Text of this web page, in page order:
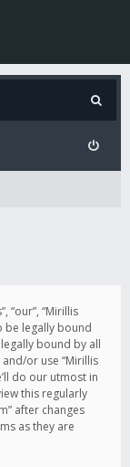
“our”, “Mirillis
be legally bound
bound by all
or use “Mirillis
do our utmost in
this regularly
after changes
as they are